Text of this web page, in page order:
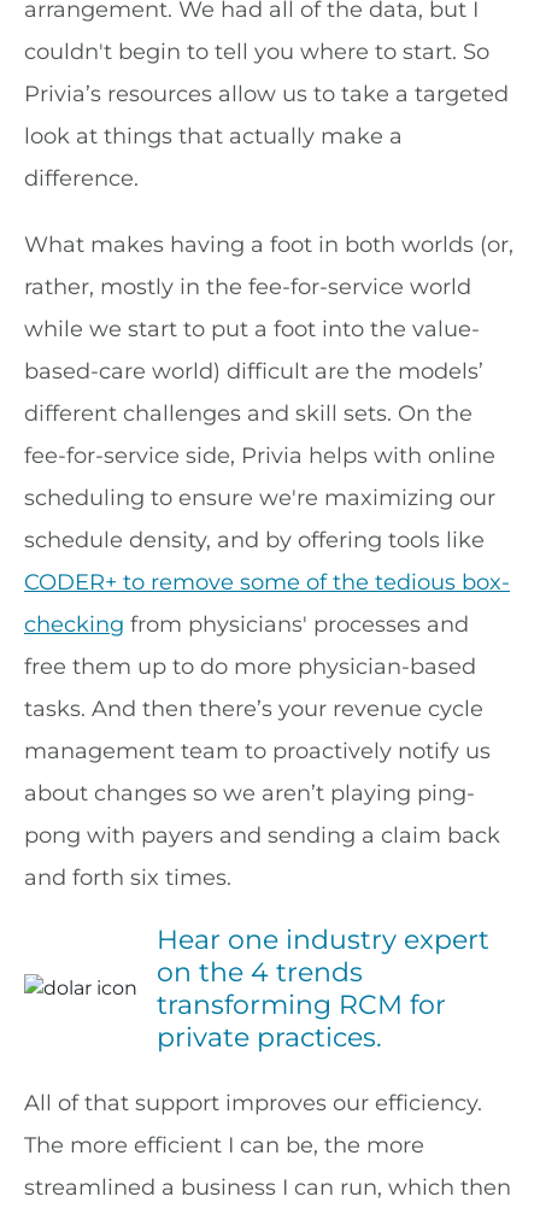
arrangement. We had all of the data, but I
couldn't begin to tell you where to start. So
Privia’s resources allow us to take a targeted
look at things that actually make a
difference.
What makes having a foot in both worlds (or,
rather, mostly in the fee-for-service world
while we start to put a foot into the value-
based-care world) difficult are the models’
different challenges and skill sets. On the
fee-for-service side, Privia helps with online
scheduling to ensure we're maximizing our
schedule density, and by offering tools like
CODER+ to remove some of the tedious box-
checking from physicians' processes and
free them up to do more physician-based
tasks. And then there’s your revenue cycle
management team to proactively notify us
about changes so we aren’t playing ping-
pong with payers and sending a claim back
and forth six times.
Hear one industry expert
on the 4 trends
transforming RCM for
private practices.
All of that support improves our efficiency.
The more efficient I can be, the more
streamlined a business I can run, which then